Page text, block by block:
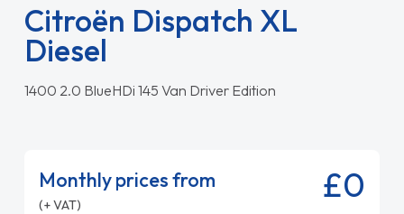
Citroën Dispatch XL
Diesel
1400 2.0 BlueHDi 145 Van Driver Edition
Monthly prices from
(+ VAT) £0